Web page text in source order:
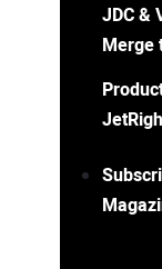
JDC &
Merge